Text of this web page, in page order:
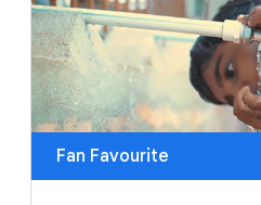
Fan Favourite